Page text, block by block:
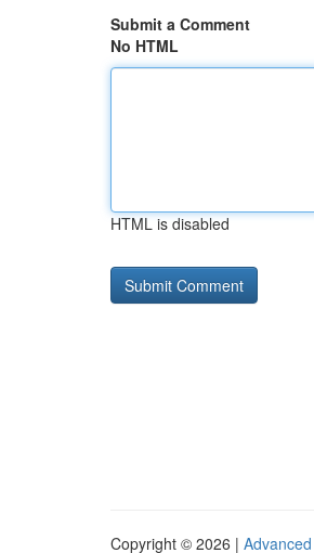
Submit a Comment
No HTML
HTML is disabled
Copyright © 2026 |